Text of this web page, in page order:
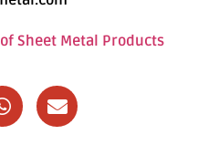
Sheet Metal Products